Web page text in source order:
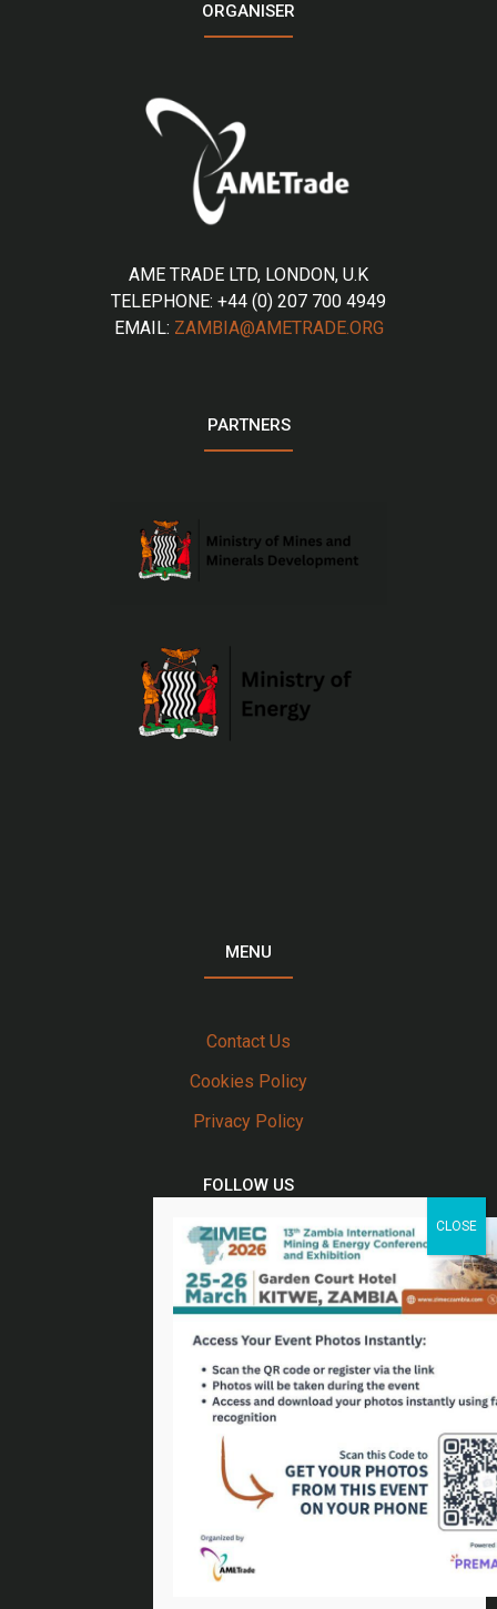
ORGANISER
AME TRADE LTD, LONDON, U.K
TELEPHONE: +44 (0) 207 700 4949
EMAIL: ZAMBIA@AMETRADE.ORG
PARTNERS
MENU
Contact Us
Cookies Policy
Privacy Policy
FOLLOW US
Twitter
Facebook
Youtube